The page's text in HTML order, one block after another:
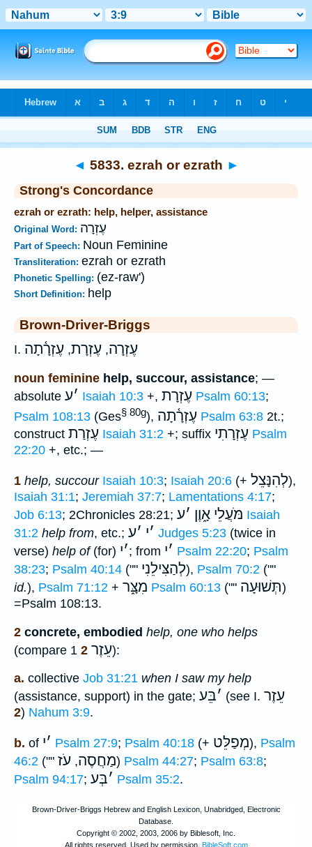
◄ 5833. ezrah or ezrath ►
Strong's Concordance
ezrah or ezrath: help, helper, assistance
Original Word: עֶזְרָה
Part of Speech: Noun Feminine
Transliteration: ezrah or ezrath
Phonetic Spelling: (ez-raw')
Short Definition: help
Brown-Driver-Briggs
I. עֶזְרָה, עֶזְרָת, עֶזְרָ֫תָה
noun feminine help, succour, assistance; —
absolute
׳ע Isaiah 10:3 +, עֶזְרָת Psalm 60:13;
Psalm 108:13 (Ges§ 80g), עֶזְרָ֫תָה Psalm 63:8 2t.;
construct עֶזְרַת Isaiah 31:2 +; suffix עֶזְרָתִי Psalm
22:20 +, etc.; —
1 help, succour Isaiah 10:3; Isaiah 20:6 (+ לְהִנָּצֵל),
Isaiah 31:1; Jeremiah 37:7; Lamentations 4:17;
Job 6:13; 2Chronicles 28:21; מֹּעֲלֵי אָ֑וֶן ׳ע
Isaiah
31:2 help from, etc.; ׳י ׳ע Judges 5:23 (twice in
verse) help of(for) ׳י ; from ׳י Psalm 22:20; Psalm
38:23; Psalm 40:14 ("" לְהַצִּילֵנִי), Psalm 70:2 (""
id.), Psalm 71:12 + מִצָּ֑ר Psalm 60:13 ("" תְּשׁוּעָה)
=Psalm 108:13.
2 concrete, embodied help, one who helps
(compare 1
עֵזֶר 2 ):
a. collective Job 31:21 when I saw my help
(assistance, support) in the gate;
׳בֵּע (see I. עֵזֶר
2) Nahum 3:9.
b. of ׳י Psalm 27:9; Psalm 40:18 (+ מְפַלֵּט), Psalm
46:2 ("" מַחֲסֶה, עֹז ) Psalm 44:27; Psalm 63:8;
Psalm 94:17; ׳בְּע Psalm 35:2.